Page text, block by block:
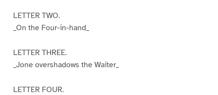
LETTER TWO.
_On the Four-in-hand_
LETTER THREE.
_Jone overshadows the Waiter_
LETTER FOUR.